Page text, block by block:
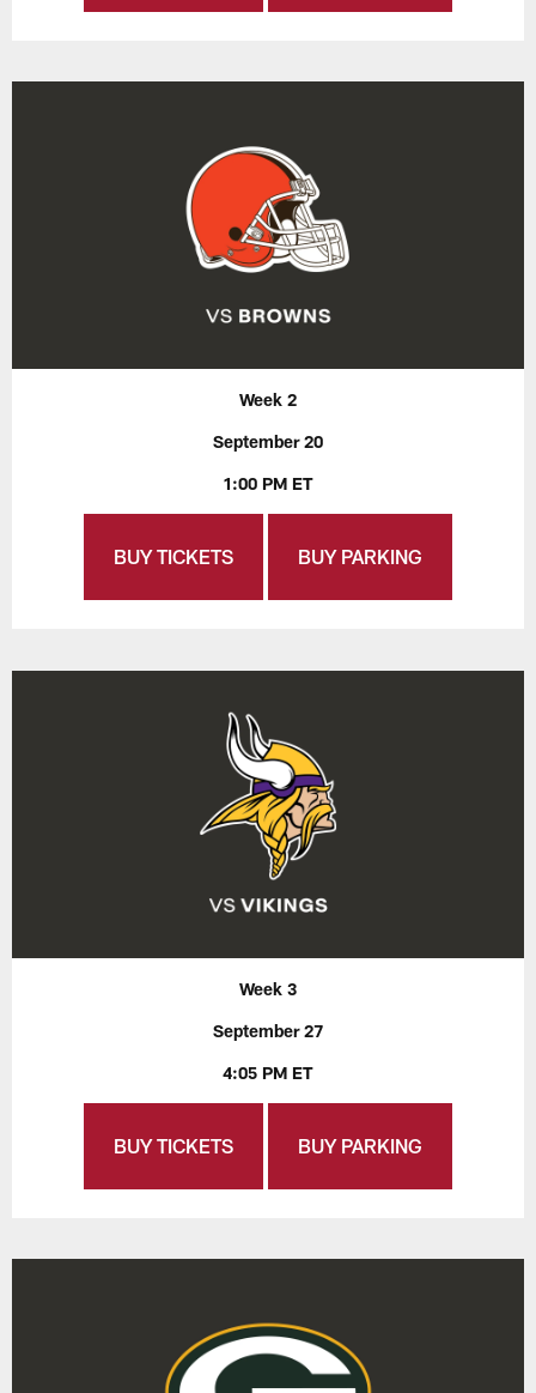
Week 2
September 20
1:00 PM ET
BUY TICKETS BUY PARKING
Week 3
September 27
4:05 PM ET
BUY TICKETS BUY PARKING